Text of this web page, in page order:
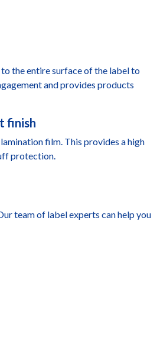
the entire surface of the label to
and provides products
finish
film. This provides a high
protection.
team of label experts can help you